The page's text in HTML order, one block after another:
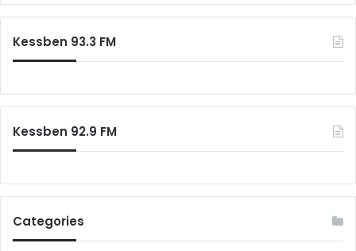
Kessben 93.3 FM
Kessben 92.9 FM
Categories